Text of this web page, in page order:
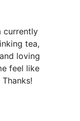
currently
tea,
loving
feel like